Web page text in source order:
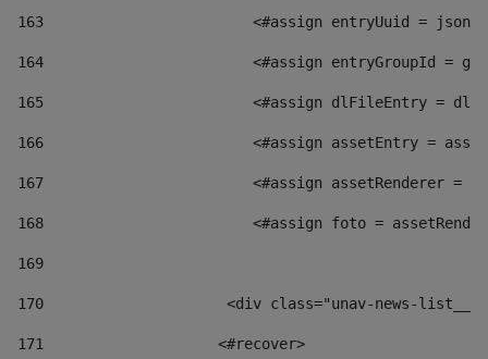
163
<#assign entryUuid =
164
<#assign entryGroupId =
165
<#assign dlFileEntry =
166
<#assign assetEntry =
167
<#assign assetRenderer =
168
<#assign foto =
169
170
<div class="unav-
171
                    <#recover>